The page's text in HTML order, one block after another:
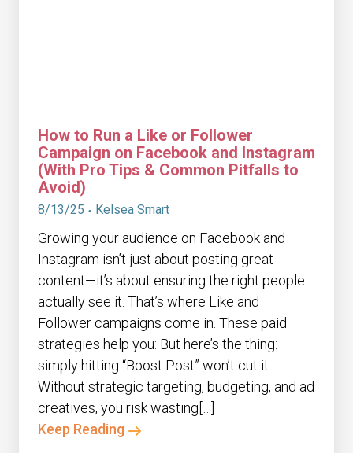
How to Run a Like or Follower
Campaign on Facebook and Instagram
(With Pro Tips & Common Pitfalls to
Avoid)
8/13/25 Kelsea Smart
Growing your audience on Facebook and
Instagram isn’t just about posting great
content—it’s about ensuring the right people
actually see it. That’s where Like and
Follower campaigns come in. These paid
strategies help you: But here’s the thing:
simply hitting “Boost Post” won’t cut it.
Without strategic targeting, budgeting, and ad
creatives, you risk wasting[…]
Keep Reading